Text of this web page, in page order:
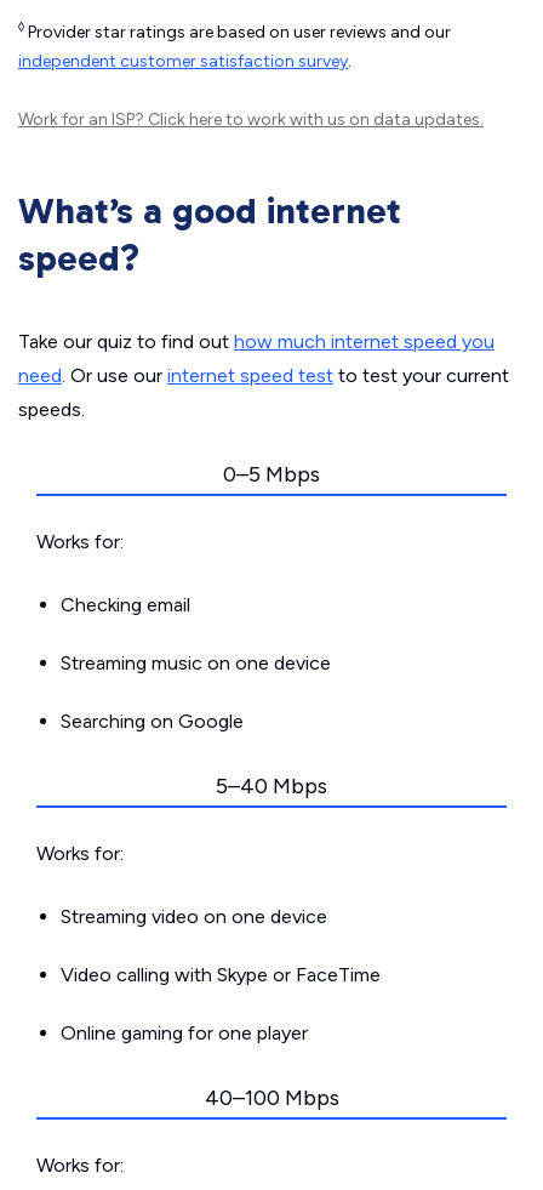
◊ Provider star ratings are based on user reviews and our
independent customer satisfaction survey.
Work for an ISP? Click hereto work with us on data updates.
What’s a good internet
speed?
Take our quiz to find out how much internet speed you
need. Or use our internet speed test to test your current
speeds.
0–5 Mbps
Works for:
Checking email
Streaming music on one device
Searching on Google
5–40 Mbps
Works for:
Streaming video on one device
Video calling with Skype or FaceTime
Online gaming for one player
40–100 Mbps
Works for: